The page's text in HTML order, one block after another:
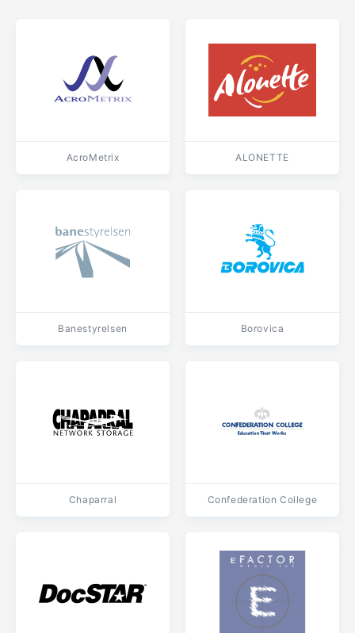
AcroMetrix ALONETTE
Banestyrelsen Borovica
Chaparral Confederation College